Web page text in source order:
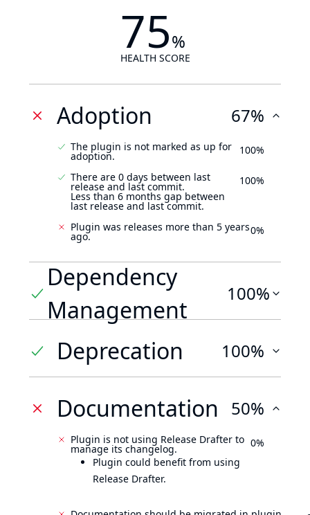
75%
HEALTH SCORE
Adoption 67%
The plugin is not marked as up for
adoption. 100%
There are 0 days between last
release and last commit.
Less than 6 months gap between
last release and last commit.
100%
Plugin was releases more than 5 years
ago. 0%
Dependency
Management
100%
Deprecation 100%
Documentation 50%
Plugin is not using Release Drafter to
manage its changelog.
Plugin could benefit from using
Release Drafter.
0%